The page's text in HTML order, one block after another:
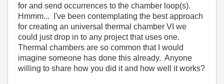
for and send occurrences to the chamber loop(s).
Hmmm... I've been contemplating the best approach
for creating an universal thermal chamber VI we
could just drop in to any project that uses one.
Thermal chambers are so common that I would
imagine someone has done this already. Anyone
willing to share how you did it and how well it works?